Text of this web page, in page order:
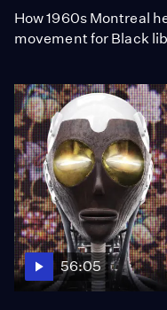
How 1960s Montreal
movement for Black
56:05